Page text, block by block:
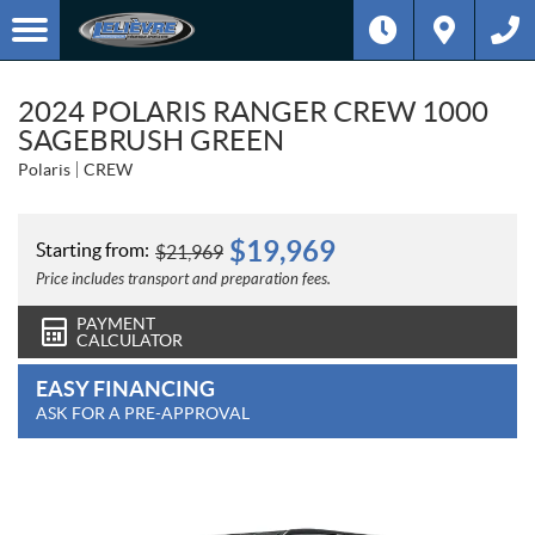
2024 POLARIS RANGER CREW 1000
SAGEBRUSH GREEN
Polaris CREW
Starting from: $21,969 $19,969
Price includes transport and preparation fees.
PAYMENT
CALCULATOR
EASY FINANCING
ASK FOR A PRE-APPROVAL